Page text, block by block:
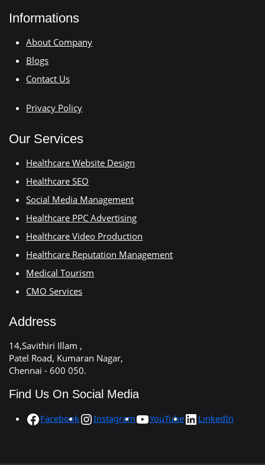
Informations
About Company
Blogs
Contact Us
Privacy Policy
Our Services
Healthcare Website Design
Healthcare SEO
Social Media Management
Healthcare PPC Advertising
Healthcare Video Production
Healthcare Reputation Management
Medical Tourism
CMO Services
Address
14,Savithiri Illam ,
Patel Road, Kumaran Nagar,
Chennai - 600 050.
Find Us On Social Media
Facebook Instagram YouTube LinkedIn